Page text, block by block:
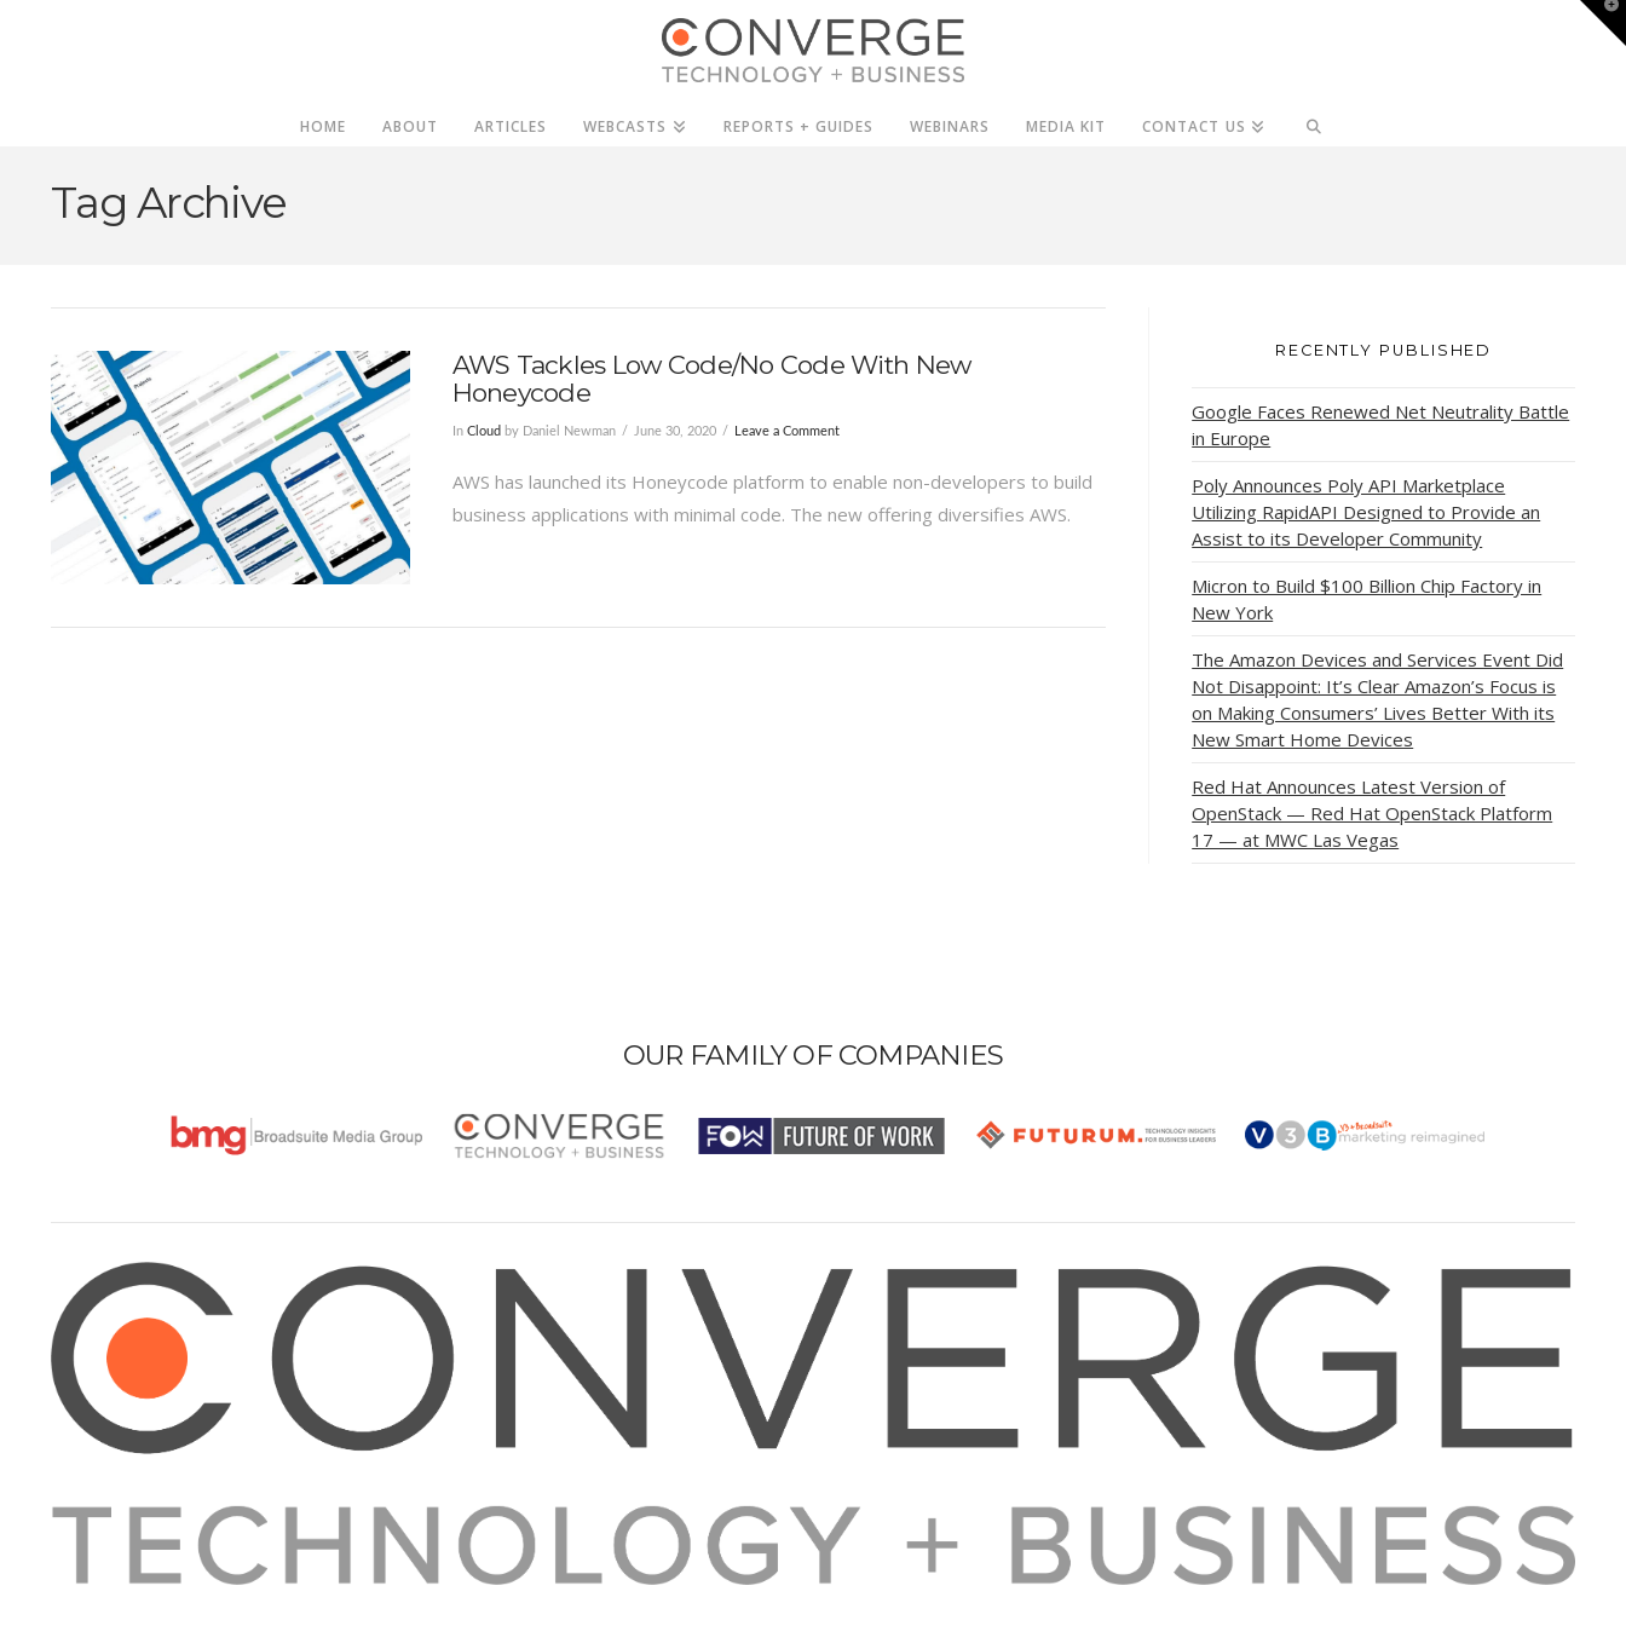
HOME ABOUT ARTICLES WEBCASTS REPORTS + GUIDES WEBINARS MEDIA KIT CONTACT US
Tag Archive
AWS Tackles Low Code/No Code With New
Honeycode
In Cloud by Daniel Newman June 30, 2020 Leave a Comment
AWS has launched its Honeycode platform to enable non-developers to build
business applications with minimal code. The new offering diversifies AWS.
RECENTLY PUBLISHED
Google Faces Renewed Net Neutrality Battle
in Europe
Poly Announces Poly API Marketplace
Utilizing RapidAPI Designed to Provide an
Assist to its Developer Community
Micron to Build $100 Billion Chip Factory in
New York
The Amazon Devices and Services Event Did
Not Disappoint: It’s Clear Amazon’s Focus is
on Making Consumers’ Lives Better With its
New Smart Home Devices
Red Hat Announces Latest Version of
OpenStack — Red Hat OpenStack Platform
17 — at MWC Las Vegas
OUR FAMILY OF COMPANIES